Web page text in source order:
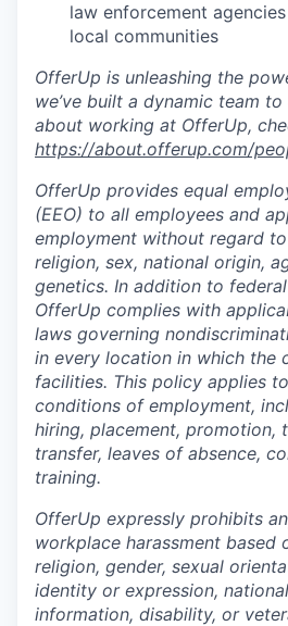
law enforcement
local communities
OfferUp is unleashing the
we’ve built a dynamic team
about working at OfferUp,
https://about.offerup.com/
OfferUp provides equal
(EEO) to all employees and
employment without regard
religion, sex, national origin,
genetics. In addition to
OfferUp complies with
laws governing
in every location in which the
facilities. This policy applies
conditions of employment,
hiring, placement, promotion,
transfer, leaves of absence,
training.
OfferUp expressly prohibits
workplace harassment based
religion, gender, sexual
identity or expression,
information, disability, or